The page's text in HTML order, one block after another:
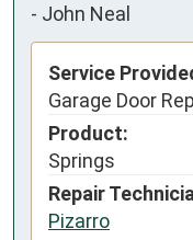
- John Neal
Service
Garage Door
Product:
Springs
Repair
Pizarro